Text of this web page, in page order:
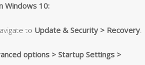
Windows 10:
to Update & Security > Recovery.
options > Startup Settings >